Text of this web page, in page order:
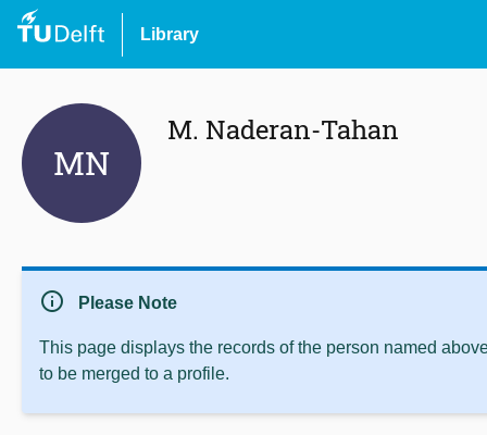
Library
MN
M. Naderan-Tahan
info Please Note
This page displays the records of the person named
to be merged to a profile.